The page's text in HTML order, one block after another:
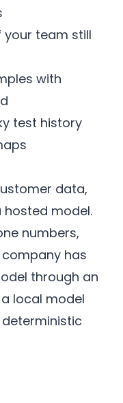
your team still
with
test history
data,
model.
numbers,
company has
through an
local model